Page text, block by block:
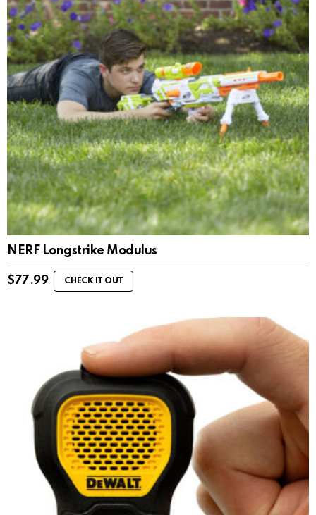
NERF Longstrike Modulus
$77.99 CHECK IT OUT